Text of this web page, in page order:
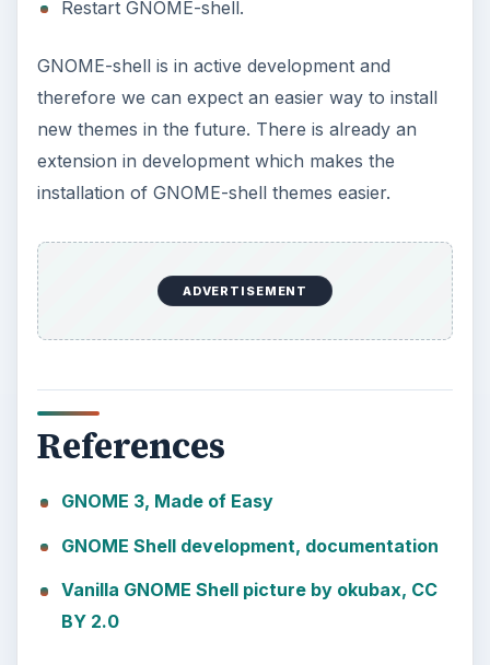
Restart GNOME-shell.
GNOME-shell is in active development and
therefore we can expect an easier way to install
new themes in the future. There is already an
extension in development which makes the
installation of GNOME-shell themes easier.
ADVERTISEMENT
References
GNOME 3, Made of Easy
GNOME Shell development, documentation
Vanilla GNOME Shell picture by okubax, CC
BY 2.0